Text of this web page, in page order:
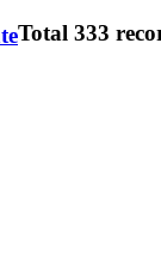
Total 333